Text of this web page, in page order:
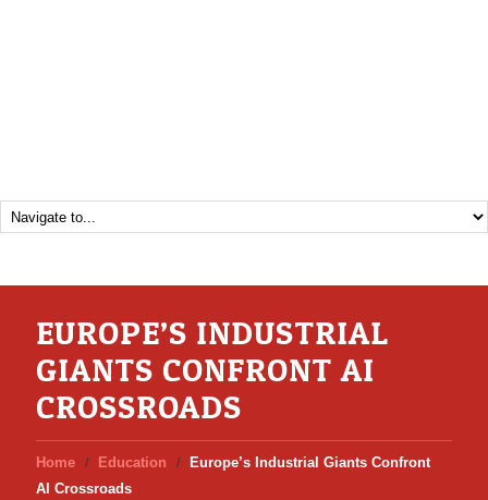
EUROPE’S INDUSTRIAL
GIANTS CONFRONT AI
CROSSROADS
Home Education
Europe’s Industrial Giants Confront
AI Crossroads